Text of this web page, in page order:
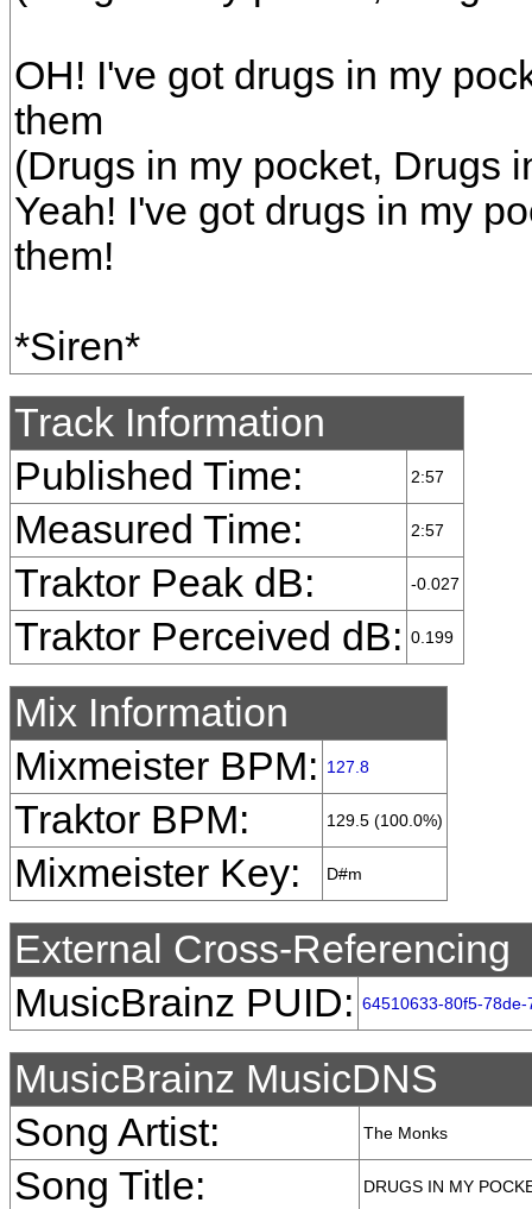
OH! I've got drugs in my
them
(Drugs in my pocket, Drugs
Yeah! I've got drugs in my
them!
*Siren*
Track Information
Published Time:
2:57
Measured Time: 2:57
Traktor Peak dB: -0.027
Traktor Perceived dB: 0.199
Mix Information
Mixmeister BPM:
127.8
Traktor BPM: 129.5 (100.0%)
Mixmeister Key: D#m
External Cross-Referencing
MusicBrainz PUID: 64510633-80f5-
MusicBrainz MusicDNS
Song Artist:
The Monks
Song Title: DRUGS IN MY